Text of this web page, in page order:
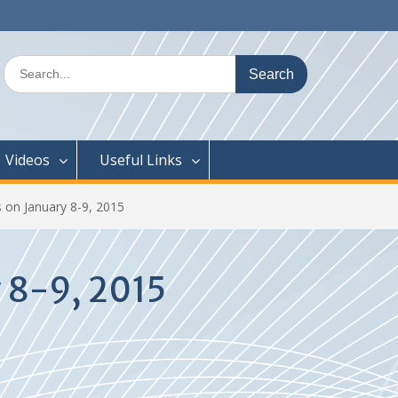
Search
for:
Videos Useful Links
January 8-9, 2015
8-9, 2015